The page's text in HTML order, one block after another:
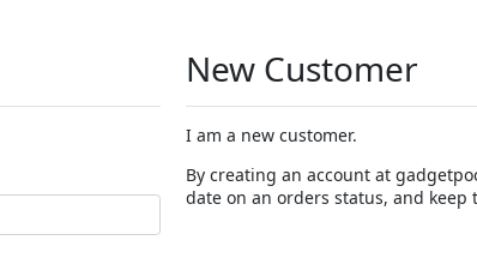
New Customer
I am a new customer.
By creating an account at
date on an orders status, and keep